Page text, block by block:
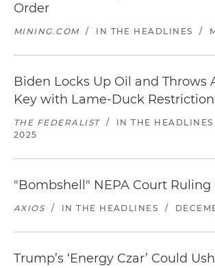
Order
MINING.COM / IN THE HEADLINES /
Biden Locks Up Oil and Throws
Key with Lame-Duck
THE FEDERALIST / IN THE HEADLINES
2025
"Bombshell" NEPA Court Ruling
AXIOS / IN THE HEADLINES /
Trump’s ‘Energy Czar’ Could